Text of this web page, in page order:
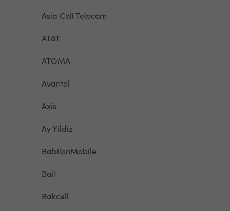
Asia Cell Telecom
AT&T
ATOMA
Avantel
Axis
Ay Yildiz
BabilonMobile
Bait
Bakcell